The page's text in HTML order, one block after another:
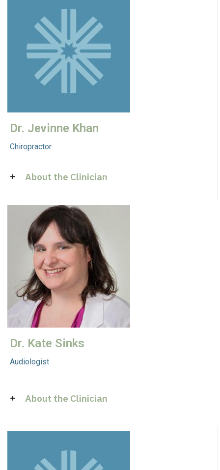
Dr. Jevinne Khan
Chiropractor
About the Clinician
Dr. Kate Sinks
Audiologist
About the Clinician